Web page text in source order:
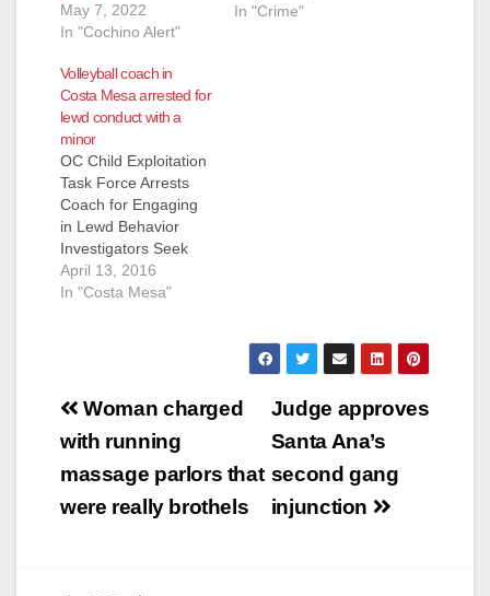
May 7, 2022
In "Cochino Alert"
In "Crime"
Volleyball coach in
Costa Mesa arrested for
lewd conduct with a
minor
OC Child Exploitation
Task Force Arrests
Coach for Engaging
in Lewd Behavior
Investigators Seek
Additional Victims
COSTA MESA, CA
County Sheriff’s
Department’s Special
Victims Detail (SVD)
and the Orange
County Child
Exploitation Task
April 13, 2016
In "Costa Mesa"
Post
navigation
Judge approves
Santa Ana’s
second gang
injunction
Woman charged
with running
massage parlors that
were really brothels